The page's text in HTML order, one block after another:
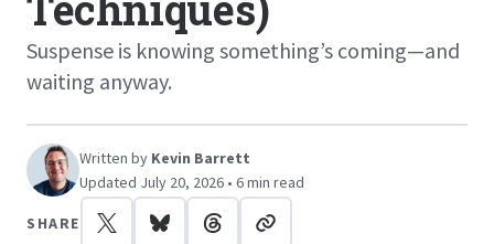
Suspense is knowing something’s coming—and
waiting anyway.
Written by Kevin Barrett
Updated July 20, 2026 • 6 min read
SHARE